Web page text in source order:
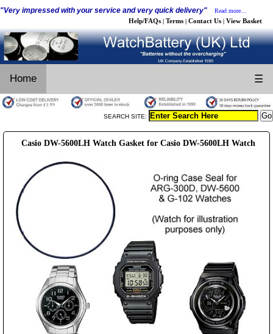
"Very impressed with your service and very quick delivery" Read more...
Help/FAQs | Terms | Contact Us | View Basket
Home ☰
SEARCH SITE:
Casio DW-5600LH Watch Gasket for Casio DW-5600LH Watch